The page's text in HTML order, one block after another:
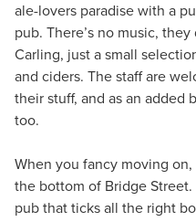
ale-lovers paradise with a
pub. There’s no music,
Carling, just a small
and ciders. The staff are
their stuff, and as an added
too.
When you fancy moving
the bottom of Bridge Street.
pub that ticks all the right